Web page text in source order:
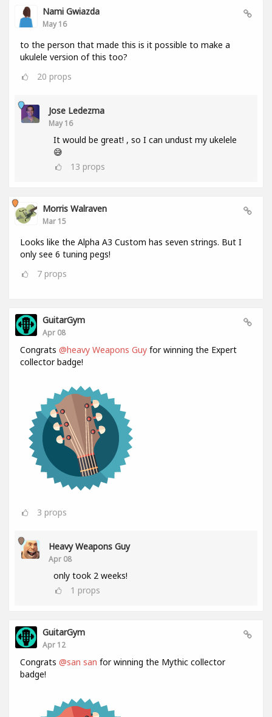
Nami Gwiazda
May 16
to the person that made this is it possible to make a
ukulele version of this too?
20 props
Jose Ledezma
May 16
It would be great! , so I can undust my ukelele
😅
13 props
Morris Walraven
Mar 15
Looks like the Alpha A3 Custom has seven strings. But I
only see 6 tuning pegs!
7 props
GuitarGym
Apr 08
Congrats @heavy Weapons Guy for winning the Expert
collector badge!
3 props
Heavy Weapons Guy
Apr 08
only took 2 weeks!
1 props
GuitarGym
Apr 12
Congrats @san san for winning the Mythic collector
badge!